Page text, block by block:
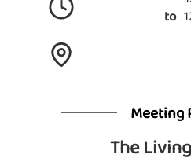
to
Meeting
The